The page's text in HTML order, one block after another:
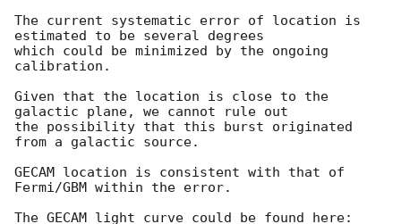
The current systematic error of location is
estimated to be several degrees
which could be minimized by the ongoing
calibration.
Given that the location is close to the
galactic plane, we cannot rule out
the possibility that this burst originated
from a galactic source.
GECAM location is consistent with that of
Fermi/GBM within the error.